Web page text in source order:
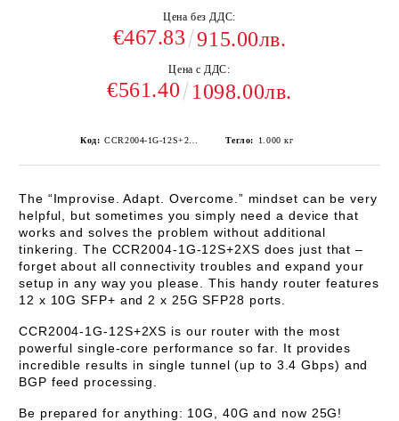
Цена без ДДС:
€467.83 915.00лв.
Цена с ДДС:
€561.40 1098.00лв.
Код: Тегло: 1.000 кг
The “Improvise. Adapt. Overcome.” mindset can be very
helpful, but sometimes you simply need a device that
works and solves the problem without additional
tinkering. The CCR2004-1G-12S+2XS does just that –
forget about all connectivity troubles and expand your
setup in any way you please. This handy router features
12 x 10G SFP+ and 2 x 25G SFP28 ports.
CCR2004-1G-12S+2XS is our router with the most
powerful single-core performance so far. It provides
incredible results in single tunnel (up to 3.4 Gbps) and
BGP feed processing.
Be prepared for anything: 10G, 40G and now 25G!